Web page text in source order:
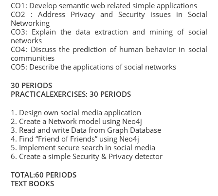
CO1: Develop semantic web related simple applications
CO2 : Address Privacy and Security issues in Social
Networking
CO3: Explain the data extraction and mining of social
networks
CO4: Discuss the prediction of human behavior in social
communities
CO5: Describe the applications of social networks
30 PERIODS
PRACTICALEXERCISES: 30 PERIODS
1. Design own social media application
2. Create a Network model using Neo4j
3. Read and write Data from Graph Database
4. Find “Friend of Friends” using Neo4j
5. Implement secure search in social media
6. Create a simple Security & Privacy detector
TOTAL:60 PERIODS
TEXT BOOKS